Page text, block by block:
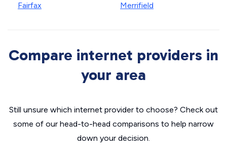
Fairfax
Merrifield
Compare internet providers in
your area
Still unsure which internet provider to choose? Check out
some of our head-to-head comparisons to help narrow
down your decision.